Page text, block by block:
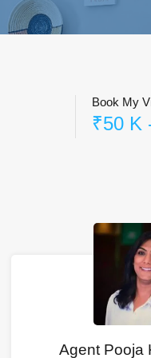
Book My
₹50 K
Agent Pooja